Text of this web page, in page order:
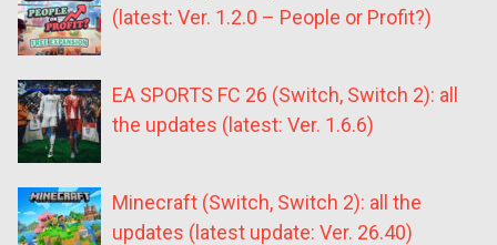
(latest: Ver. 1.2.0 – People or Profit?)
EA SPORTS FC 26 (Switch, Switch 2): all
the updates (latest: Ver. 1.6.6)
Minecraft (Switch, Switch 2): all the
updates (latest update: Ver. 26.40)